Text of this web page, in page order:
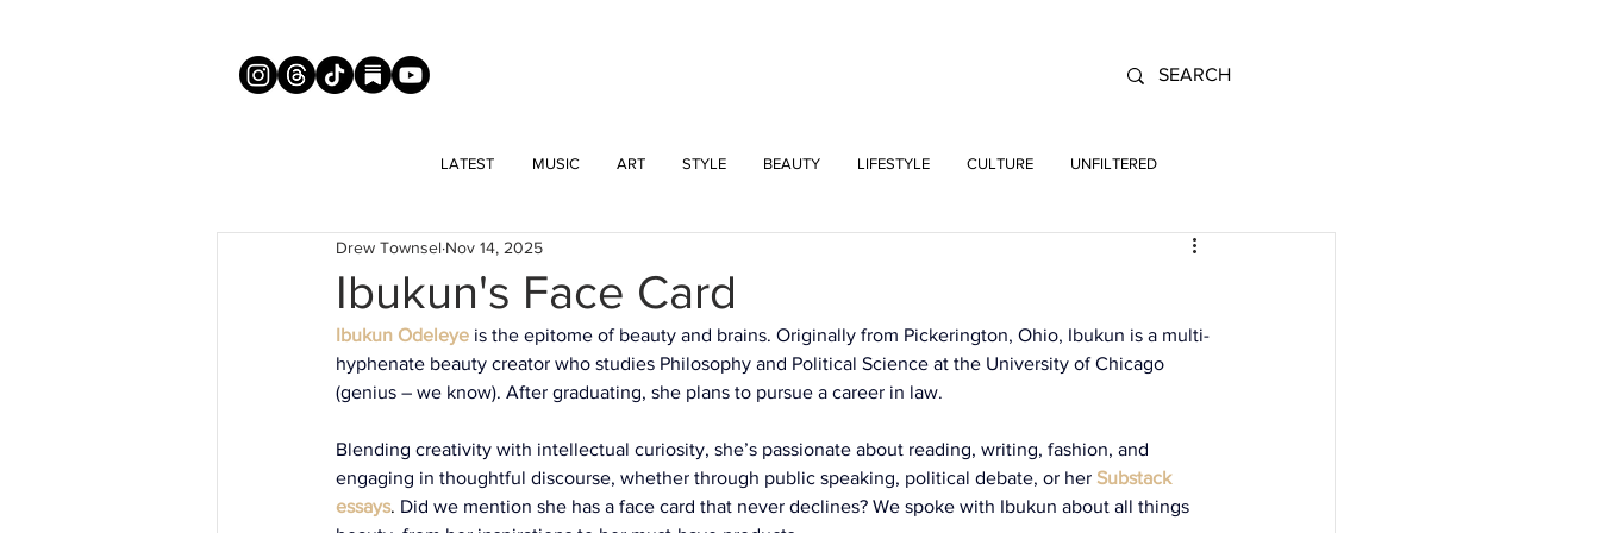
LATEST MUSIC ART STYLE BEAUTY LIFESTYLE CULTURE UNFILTERED
Ibukun's Face Card
Drew Townsel Nov 14, 2025
Ibukun Odeleye is the epitome of beauty and brains. Originally from Pickerington, Ohio, Ibukun is a multi-
hyphenate beauty creator who studies Philosophy and Political Science at the University of Chicago
(genius – we know). After graduating, she plans to pursue a career in law.
Blending creativity with intellectual curiosity, she’s passionate about reading, writing, fashion, and
engaging in thoughtful discourse, whether through public speaking, political debate, or her Substack
essays. Did we mention she has a face card that never declines? We spoke with Ibukun about all things